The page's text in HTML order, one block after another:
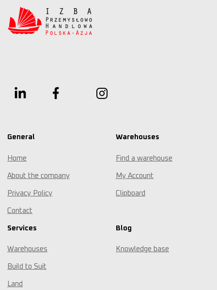
General
Home
About the company
Privacy Policy
Contact
Warehouses
Find a warehouse
My Account
Clipboard
Services
Warehouses
Build to Suit
Land
Blog
Knowledge base